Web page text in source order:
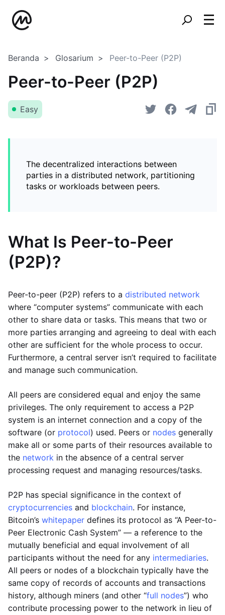
Beranda Glosarium Peer-to-Peer (P2P)
Peer-to-Peer (P2P)
Easy
The decentralized interactions between
parties in a distributed network, partitioning
tasks or workloads between peers.
What Is Peer-to-Peer
(P2P)?
Peer-to-peer (P2P) refers to a distributed network
where “computer systems” communicate with each
other to share data or tasks. This means that two or
more parties arranging and agreeing to deal with each
other are sufficient for the whole process to occur.
Furthermore, a central server isn’t required to facilitate
and manage such communication.
All peers are considered equal and enjoy the same
privileges. The only requirement to access a P2P
system is an internet connection and a copy of the
software (or protocol) used. Peers or nodes generally
make all or some parts of their resources available to
the network in the absence of a central server
processing request and managing resources/tasks.
P2P has special significance in the context of
cryptocurrencies and blockchain. For instance,
Bitcoin’s whitepaper defines its protocol as “A Peer-to-
Peer Electronic Cash System” — a reference to the
mutually beneficial and equal involvement of all
participants without the need for any intermediaries.
All peers or nodes of a blockchain typically have the
same copy of records of accounts and transactions
history, although miners (and other “full nodes”) who
contribute processing power to the network in lieu of